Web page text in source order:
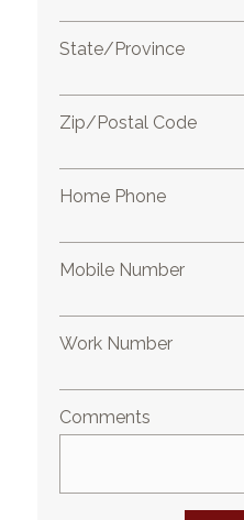
State/Province
Zip/Postal Code
Home Phone
Mobile Number
Work Number
Comments